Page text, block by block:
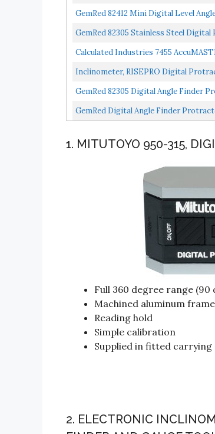
GemRed 82412 Mini Digital Level
GemRed 82305 Stainless Steel
Calculated Industries 7455
Inclinometer, RISEPRO Digital
GemRed 82305 Digital Angle Finder
GemRed Digital Angle Finder
1. MITUTOYO 950-315,
Full 360 degree range (90
Machined aluminum frame
Reading hold
Simple calibration
Supplied in fitted carrying
2. ELECTRONIC